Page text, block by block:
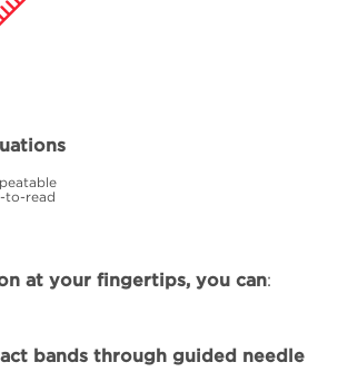
to-read
at your fingertips, you can:
bands through guided needle